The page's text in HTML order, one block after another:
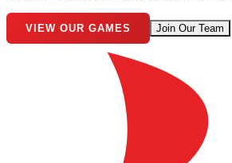
VIEW OUR GAMES Join Our Team